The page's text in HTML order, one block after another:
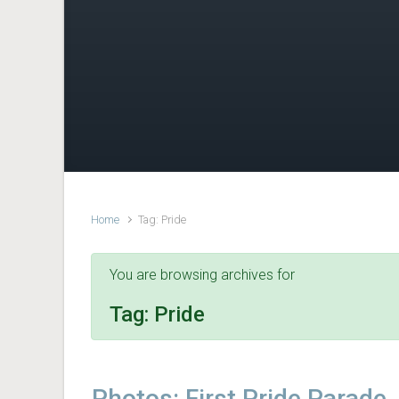
Home Tag: Pride
You are browsing archives for
Tag: Pride